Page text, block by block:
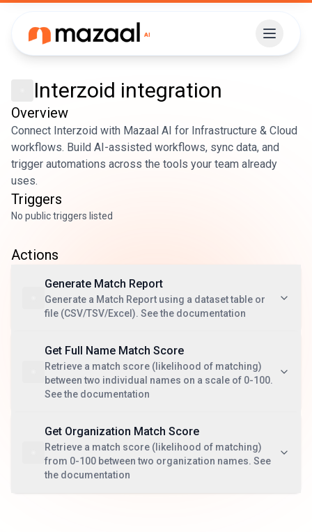
Interzoid integration
Overview
Connect Interzoid with Mazaal AI for Infrastructure & Cloud
workflows. Build AI-assisted workflows, sync data, and
trigger automations across the tools your team already
uses.
Triggers
No public triggers listed
Actions
Generate Match Report
Generate a Match Report using a dataset table or
file (CSV/TSV/Excel). See the documentation
Get Full Name Match Score
Retrieve a match score (likelihood of matching)
between two individual names on a scale of 0-100.
See the documentation
Get Organization Match Score
Retrieve a match score (likelihood of matching)
from 0-100 between two organization names. See
the documentation